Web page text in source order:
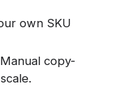
own SKU
Manual copy-